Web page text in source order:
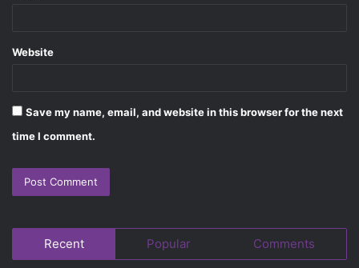
Website
Save my name, email, and website in this browser for the next
time I comment.
Recent Popular Comments